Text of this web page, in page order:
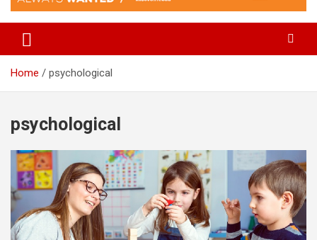
Home psychological
psychological